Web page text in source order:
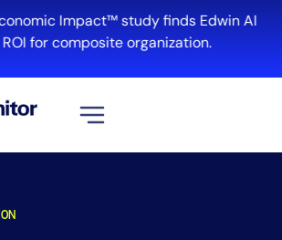
Impact™ study finds Edwin AI
for composite organization.